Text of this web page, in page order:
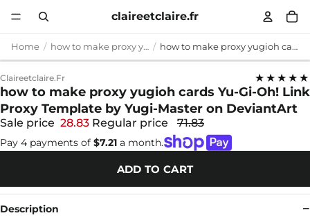
claireetclaire.fr
Home how to make proxy yugioh cards how to make proxy yugioh cards Yu-Gi-Oh! Link Proxy Template by Yugi-Master on DeviantArt
Claireetclaire.fr ★★★★★
how to make proxy yugioh cards Yu-Gi-Oh! Link
Proxy Template by Yugi-Master on DeviantArt
Sale price 28.83 Regular price 71.83
Pay 4 payments of $7.21 a month.
ADD TO CART
Description